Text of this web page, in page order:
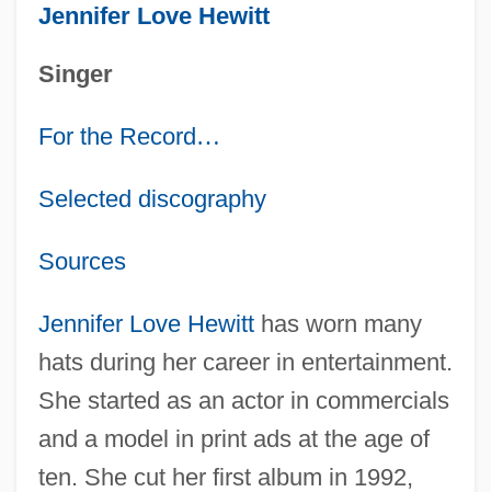
Jennifer Love Hewitt
Singer
For the Record…
Selected discography
Sources
Jennifer Love Hewitthas worn many
hats during her career in entertainment.
She started as an actor in commercials
and a model in print ads at the age of
ten. She cut her first album in 1992,